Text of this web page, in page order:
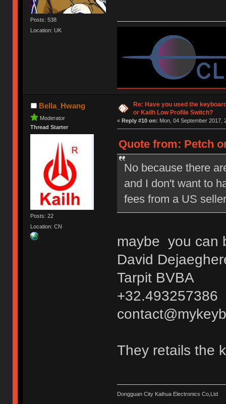
Posts: 538
Location: UK
Bella_Hwang
Moderator
Thread Starter
Posts: 22
Location: CN
Re: Have you used the
or Kailh Low Profile Switch?
« Reply #10 on: Mon, 04 September 2017,
Quote from: Petch
No because there
and I don't want to
fees from a US seller
maybe you can
David
Tarpit BVBA
+32.493257386
They retails the
Dongguan City Kaihua Electronics Co,Ltd